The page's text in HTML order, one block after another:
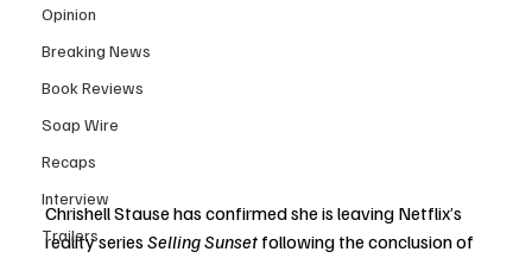
Opinion
Breaking News
Book Reviews
Soap Wire
Recaps
Interview
Trailers
Chrishell Stause has confirmed she is leaving Netflix’s
reality series Selling Sunset following the conclusion of